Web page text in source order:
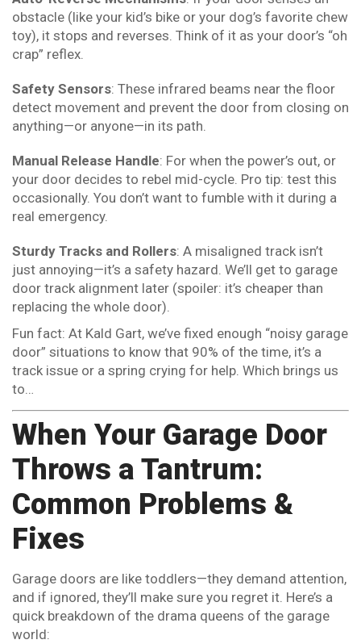
obstacle (like your kid’s bike or your dog’s favorite chew
toy), it stops and reverses. Think of it as your door’s “oh
crap” reflex.
Safety Sensors: These infrared beams near the floor
detect movement and prevent the door from closing on
anything—or anyone—in its path.
Manual Release Handle: For when the power’s out, or
your door decides to rebel mid-cycle. Pro tip: test this
occasionally. You don’t want to fumble with it during a
real emergency.
Sturdy Tracks and Rollers: A misaligned track isn’t
just annoying—it’s a safety hazard. We’ll get to garage
door track alignment later (spoiler: it’s cheaper than
replacing the whole door).
Fun fact: At Kald Gart, we’ve fixed enough “noisy garage
door” situations to know that 90% of the time, it’s a
track issue or a spring crying for help. Which brings us
to…
When Your Garage Door
Throws a Tantrum:
Common Problems &
Fixes
Garage doors are like toddlers—they demand attention,
and if ignored, they’ll make sure you regret it. Here’s a
quick breakdown of the drama queens of the garage
world: